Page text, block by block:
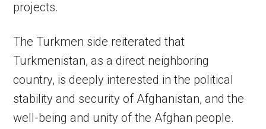
projects.
The Turkmen side reiterated that
Turkmenistan, as a direct neighboring
country, is deeply interested in the political
stability and security of Afghanistan, and the
well-being and unity of the Afghan people.